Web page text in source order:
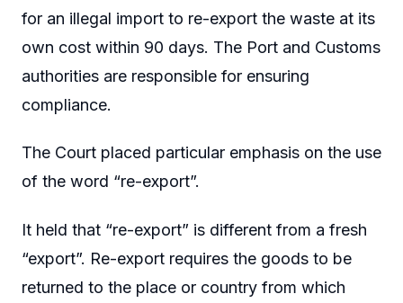
for an illegal import to re-export the waste at its
own cost within 90 days. The Port and Customs
authorities are responsible for ensuring
compliance.
The Court placed particular emphasis on the use
of the word “re-export”.
It held that “re-export” is different from a fresh
“export”. Re-export requires the goods to be
returned to the place or country from which